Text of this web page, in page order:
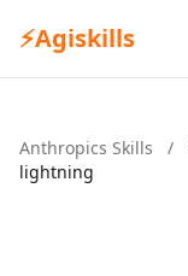
⚡Agiskills
Anthropics Skills /
lightning